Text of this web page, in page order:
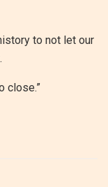
to not let our
close.”